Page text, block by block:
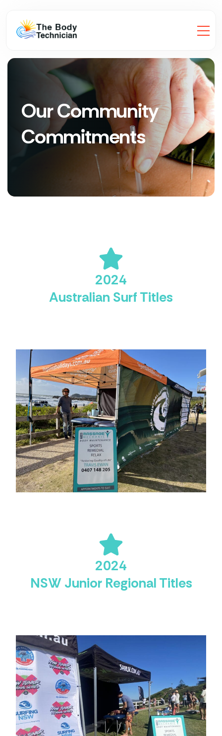
Our Community
Commitments
2024
Australian Surf Titles
2024
NSW Junior Regional Titles